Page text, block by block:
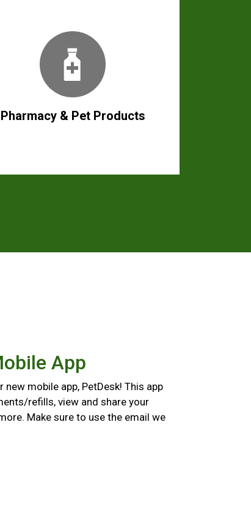
Pharmacy & Pet Products
App
mobile app, PetDesk! This app
refills, view and share your
Make sure to use the email we